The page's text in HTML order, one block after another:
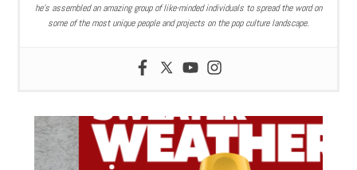
he’s assembled an amazing group of like-minded individuals to spread the word on
some of the most unique people and projects on the pop culture landscape.